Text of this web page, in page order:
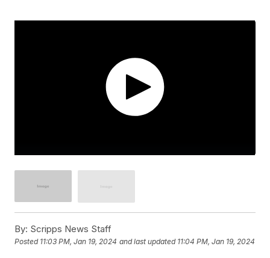
By: Scripps News Staff
Posted 11:03 PM, Jan 19, 2024 and last updated 11:04 PM, Jan 19, 2024